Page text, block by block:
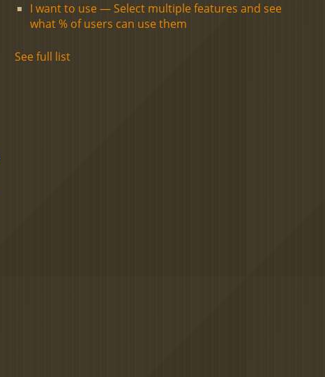
I want to use — Select multiple features and see
what % of users can use them
See full list